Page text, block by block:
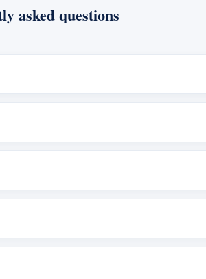
asked questions